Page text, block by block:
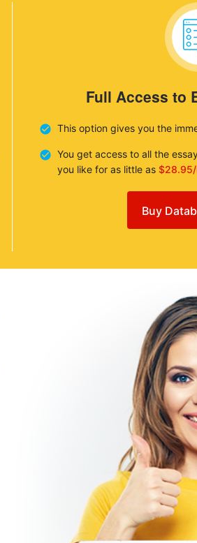
Full Access to
This option gives you the
You get access to all the
you like for as little as
Buy